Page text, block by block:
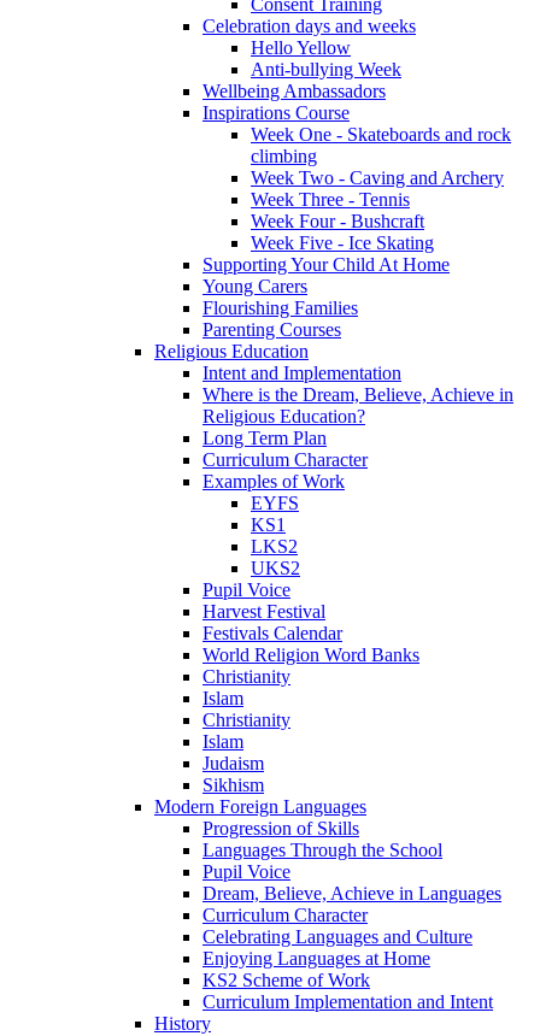
Consent Training
Celebration days and weeks
Hello Yellow
Anti-bullying Week
Wellbeing Ambassadors
Inspirations Course
Week One - Skateboards and rock
climbing
Week Two - Caving and Archery
Week Three - Tennis
Week Four - Bushcraft
Week Five - Ice Skating
Supporting Your Child At Home
Young Carers
Flourishing Families
Parenting Courses
Religious Education
Intent and Implementation
Where is the Dream, Believe, Achieve in
Religious Education?
Long Term Plan
Curriculum Character
Examples of Work
EYFS
KS1
LKS2
UKS2
Pupil Voice
Harvest Festival
Festivals Calendar
World Religion Word Banks
Christianity
Islam
Christianity
Islam
Judaism
Sikhism
Modern Foreign Languages
Progression of Skills
Languages Through the School
Pupil Voice
Dream, Believe, Achieve in Languages
Curriculum Character
Celebrating Languages and Culture
Enjoying Languages at Home
KS2 Scheme of Work
Curriculum Implementation and Intent
History